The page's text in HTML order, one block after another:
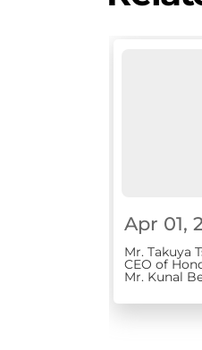
Apr 01,
Mr. Takuya
CEO of
Mr. Kunal